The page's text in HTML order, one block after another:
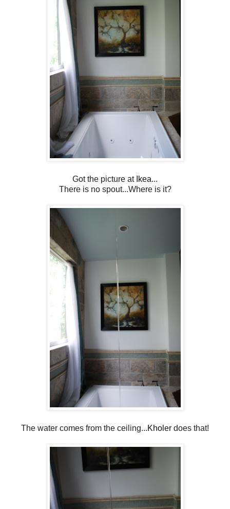
Got the picture at Ikea...
There is no spout...Where is it?
The water comes from the ceiling...Kholer does that!